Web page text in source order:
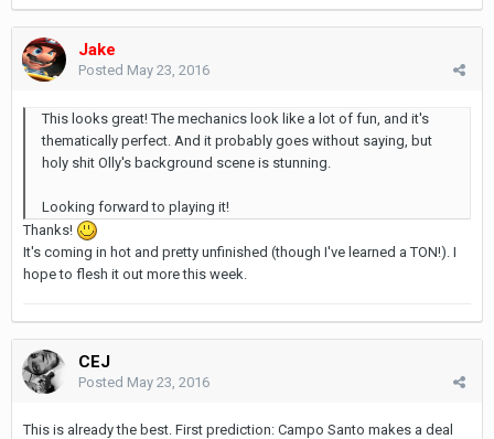
Jake
Posted May 23, 2016
This looks great! The mechanics look like a lot of fun, and it's
thematically perfect. And it probably goes without saying, but
holy shit Olly's background scene is stunning.
Looking forward to playing it!
Thanks!
It's coming in hot and pretty unfinished (though I've learned a TON!). I
hope to flesh it out more this week.
CEJ
Posted May 23, 2016
This is already the best. First prediction: Campo Santo makes a deal